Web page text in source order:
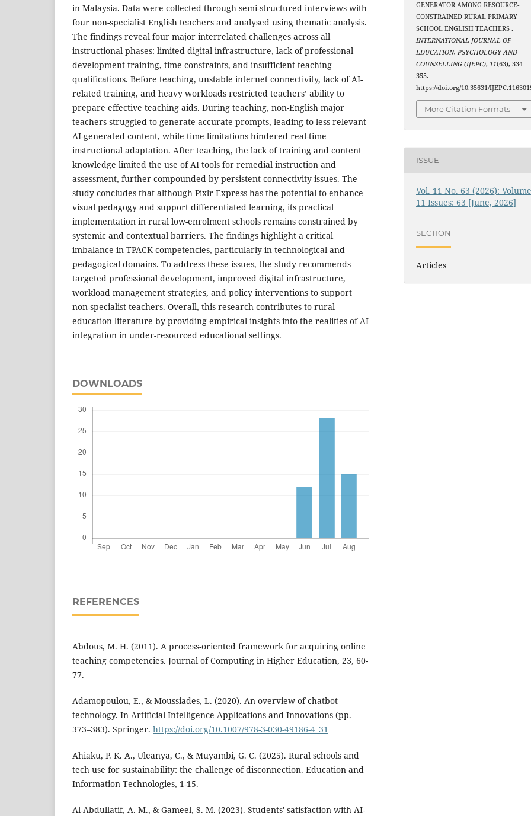
in Malaysia. Data were collected through semi-structured interviews with
four non-specialist English teachers and analysed using thematic analysis.
The findings reveal four major interrelated challenges across all
instructional phases: limited digital infrastructure, lack of professional
development training, time constraints, and insufficient teaching
qualifications. Before teaching, unstable internet connectivity, lack of AI-
related training, and heavy workloads restricted teachers’ ability to
prepare effective teaching aids. During teaching, non-English major
teachers struggled to generate accurate prompts, leading to less relevant
AI-generated content, while time limitations hindered real-time
instructional adaptation. After teaching, the lack of training and content
knowledge limited the use of AI tools for remedial instruction and
assessment, further compounded by persistent connectivity issues. The
study concludes that although Pixlr Express has the potential to enhance
visual pedagogy and support differentiated learning, its practical
implementation in rural low-enrolment schools remains constrained by
systemic and contextual barriers. The findings highlight a critical
imbalance in TPACK competencies, particularly in technological and
pedagogical domains. To address these issues, the study recommends
targeted professional development, improved digital infrastructure,
workload management strategies, and policy interventions to support
non-specialist teachers. Overall, this research contributes to rural
education literature by providing empirical insights into the realities of AI
integration in under-resourced educational settings.
DOWNLOADS
REFERENCES
Abdous, M. H. (2011). A process-oriented framework for acquiring online
teaching competencies. Journal of Computing in Higher Education, 23, 60-
77.
Adamopoulou, E., & Moussiades, L. (2020). An overview of chatbot
technology. In Artificial Intelligence Applications and Innovations (pp.
373–383). Springer. https://doi.org/10.1007/978-3-030-49186-4_31
Ahiaku, P. K. A., Uleanya, C., & Muyambi, G. C. (2025). Rural schools and
tech use for sustainability: the challenge of disconnection. Education and
Information Technologies, 1-15.
Al-Abdullatif, A. M., & Gameel, S. M. (2023). Students' satisfaction with AI-
GENERATOR AMONG RESOURCE-
CONSTRAINED RURAL PRIMARY
SCHOOL ENGLISH TEACHERS .
INTERNATIONAL JOURNAL OF
EDUCATION, PSYCHOLOGY AND
COUNSELLING (IJEPC),11(63), 334–
355.
https://doi.org/10.35631/
More Citation Formats
ISSUE
Vol. 11 No. 63 (2026):
11 Issues: 63 [June, 2026]
SECTION
Articles